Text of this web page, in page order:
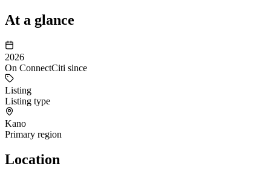
At a glance
2026
On ConnectCiti since
Listing
Listing type
Kano
Primary region
Location